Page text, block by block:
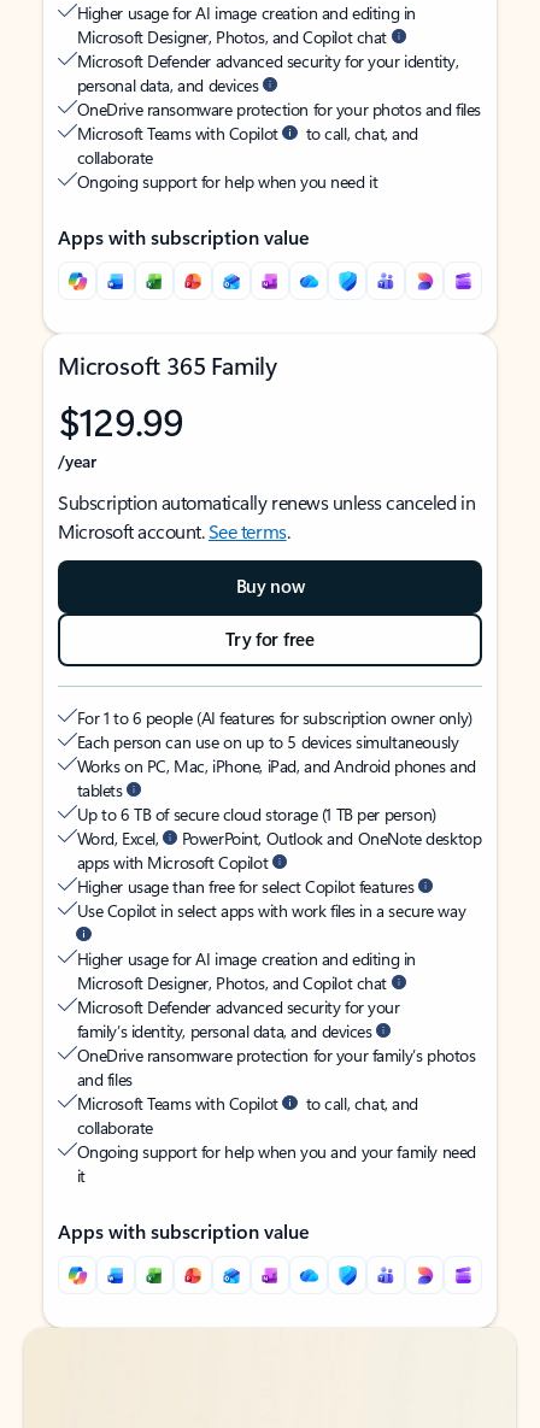
Higher usage for AI image creation and editing in
Microsoft Designer, Photos, and Copilot chat
Microsoft Defender advanced security for your identity,
personal data, and devices
OneDrive ransomware protection for your photos and files
Microsoft Teams with Copilot
to call, chat, and
collaborate
Ongoing support for help when you need it
Apps with subscription value
Microsoft 365 Family
$129.99
/year
Subscription automatically renews unless canceled in
Microsoft account.See terms.
Buy now
Try for free
For 1 to 6 people (AI features for subscription owner only)
Each person can use on up to 5 devices simultaneously
Works on PC, Mac, iPhone, iPad, and Android phones and
tablets
Up to 6 TB of secure cloud storage (1 TB per person)
Word, Excel,
PowerPoint, Outlook and OneNote desktop
apps with Microsoft Copilot
Higher usage than free for select Copilot features
Use Copilot in select apps with work files in a secure way
Higher usage for AI image creation and editing in
Microsoft Designer, Photos, and Copilot chat
Microsoft Defender advanced security for your
family’s identity, personal data, and devices
OneDrive ransomware protection for your family’s photos
and files
Microsoft Teams with Copilot
to call, chat, and
collaborate
Ongoing support for help when you and your family need
it
Apps with subscription value
Back to tabs
Back to tabs